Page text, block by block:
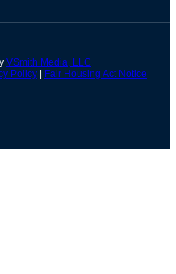
VSmith Media, LLC
Policy | Fair Housing Act Notice